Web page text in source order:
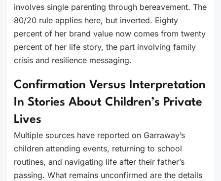
involves single parenting through bereavement. The
80/20 rule applies here, but inverted. Eighty
percent of her brand value now comes from twenty
percent of her life story, the part involving family
crisis and resilience messaging.
Confirmation Versus Interpretation
In Stories About Children’s Private
Lives
Multiple sources have reported on Garraway’s
children attending events, returning to school
routines, and navigating life after their father’s
passing. What remains unconfirmed are the details